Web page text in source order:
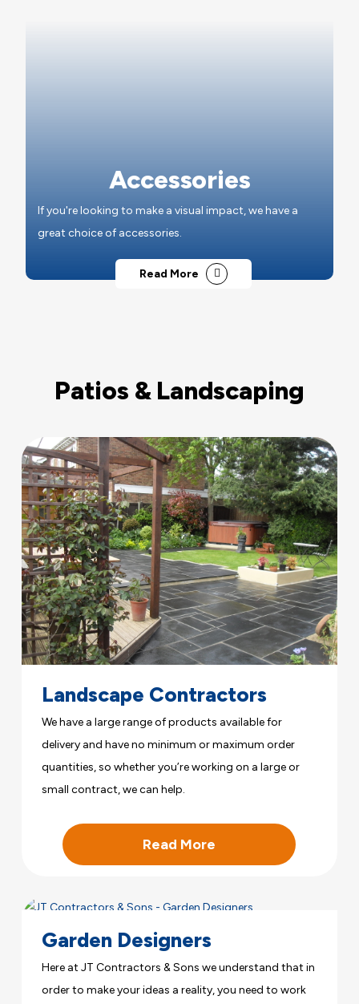
Accessories
If you're looking to make a visual impact, we have a
great choice of accessories.
Read More
Patios & Landscaping
Landscape Contractors
We have a large range of products available for
delivery and have no minimum or maximum order
quantities, so whether you’re working on a large or
small contract, we can help.
Read More
Garden Designers
Here at JT Contractors & Sons we understand that in
order to make your ideas a reality, you need to work